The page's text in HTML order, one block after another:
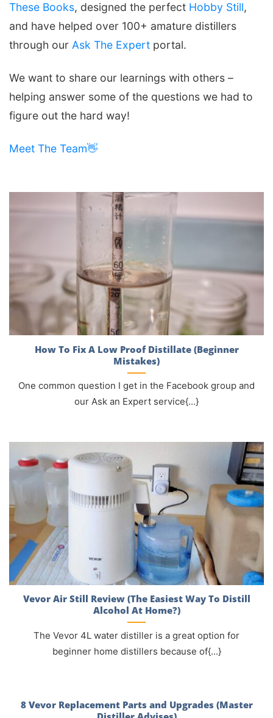
These Books, designed the perfect Hobby Still,
and have helped over 100+ amature distillers
through our Ask The Expert portal.
We want to share our learnings with others –
helping answer some of the questions we had to
figure out the hard way!
Meet The Team👋
How To Fix A Low Proof Distillate (Beginner
Mistakes)
One common question I get in the Facebook group and
our Ask an Expert service{...}
Vevor Air Still Review (The Easiest Way To Distill
Alcohol At Home?)
The Vevor 4L water distiller is a great option for
beginner home distillers because of{...}
8 Vevor Replacement Parts and Upgrades (Master